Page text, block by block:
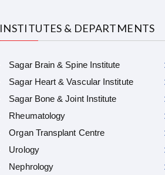
INSTITUTES & DEPARTMENTS
Sagar Brain & Spine Institute
Sagar Heart & Vascular Institute
Sagar Bone & Joint Institute
Rheumatology
Organ Transplant Centre
Urology
Nephrology